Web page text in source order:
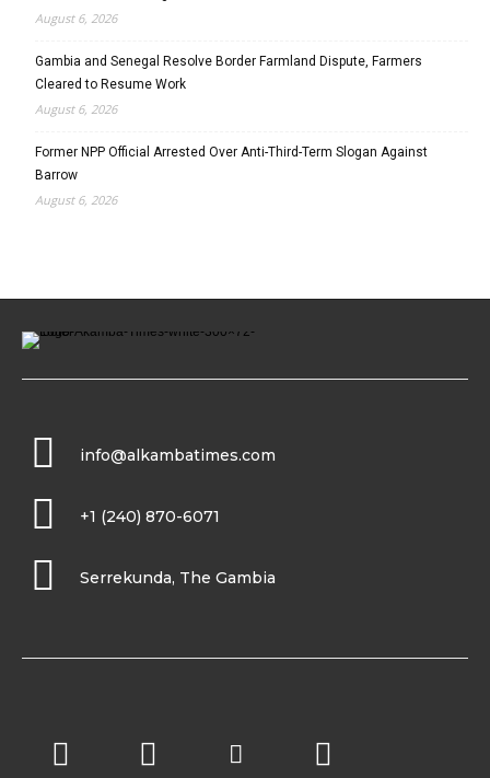
August 6, 2026
Gambia and Senegal Resolve Border Farmland Dispute, Farmers
Cleared to Resume Work
August 6, 2026
Former NPP Official Arrested Over Anti-Third-Term Slogan Against
Barrow
August 6, 2026
info@alkambatimes.com
+1 (240) 870-6071
Serrekunda, The Gambia